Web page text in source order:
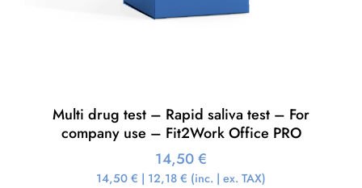
Multi drug test – Rapid saliva test – For
company use – Fit2Work Office PRO
14,50€
14,50 € | 12,18 € (inc. | ex. TAX)